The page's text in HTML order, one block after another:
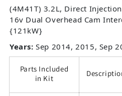
(4M41T) 3.2L, Direct
16v Dual Overhead Cam
{121kW}
Years: Sep 2014, 2015, Sep
Parts Included
in Kit